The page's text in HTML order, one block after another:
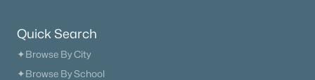
Quick Search
✦Browse By City
✦Browse By School